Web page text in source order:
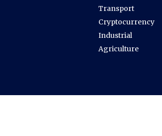
Transport
Cryptocurrency
Industrial
Agriculture